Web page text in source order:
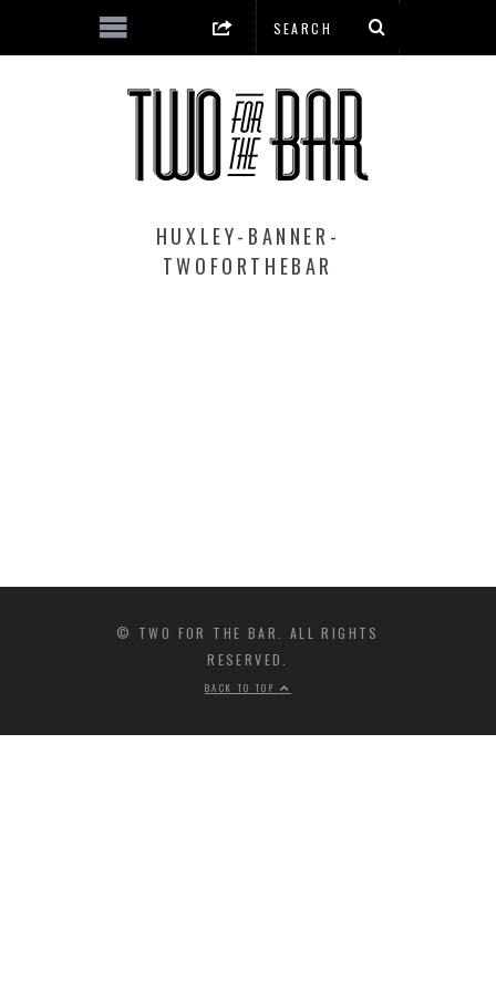
HUXLEY-BANNER-
TWOFORTHEBAR
© TWO FOR THE BAR. ALL RIGHTS
RESERVED.
BACK TO TOP